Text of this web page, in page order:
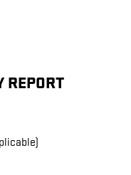
REPORT